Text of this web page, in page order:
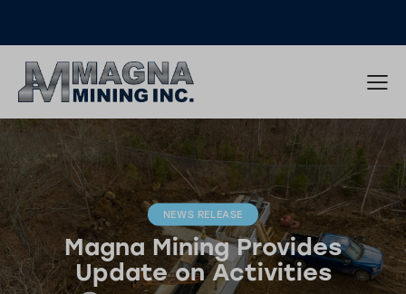
NEWS RELEASE
Magna Mining Provides
Update on Activities